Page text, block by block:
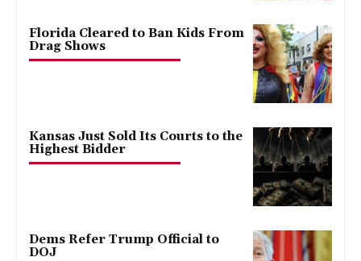
Florida Cleared to Ban Kids From
Drag Shows
Kansas Just Sold Its Courts to the
Highest Bidder
Dems Refer Trump Official to
DOJ